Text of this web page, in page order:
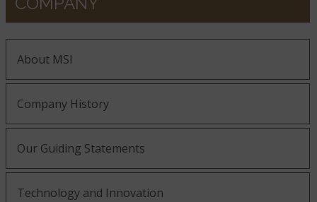
About MSI
Company History
Our Guiding Statements
Technology and Innovation